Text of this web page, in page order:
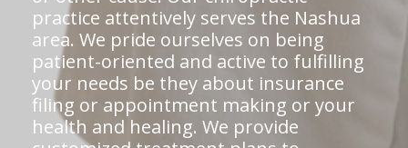
practice attentively serves the Nashua
area. We pride ourselves on being
patient-oriented and active to fulfilling
your needs be they about insurance
filing or appointment making or your
health and healing. We provide